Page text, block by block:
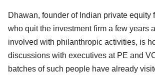
Dhawan, founder of Indian private equity
who quit the investment firm a few years
involved with philanthropic activities, is
discussions with executives at PE and
batches of such people have already